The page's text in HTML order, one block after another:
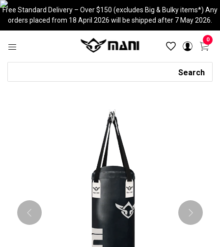
Skip
to
content
Free Standard Delivery – Over $150 (excludes Big & Bulky items*) Any
orders placed from 18 April 2026 will be shipped after 7 May 2026.
0
Search